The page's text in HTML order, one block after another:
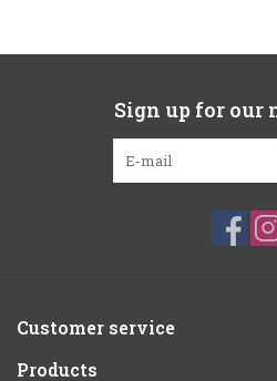
Sign up for our
Customer service
Products